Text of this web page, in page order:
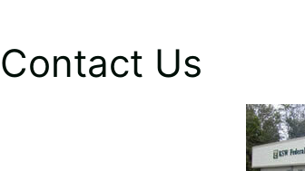
Contact Us